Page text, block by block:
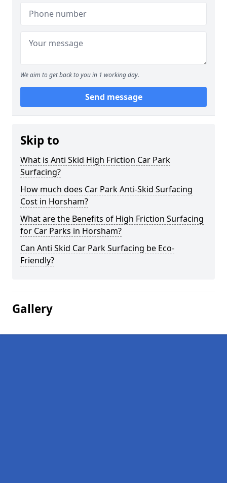
We aim to get back to you in 1 working day.
Send message
Skip to
What is Anti Skid High Friction Car Park
Surfacing?
How much does Car Park Anti-Skid Surfacing
Cost in Horsham?
What are the Benefits of High Friction Surfacing
for Car Parks in Horsham?
Can Anti Skid Car Park Surfacing be Eco-
Friendly?
Gallery